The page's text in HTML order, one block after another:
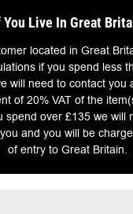
You Live In Great
located in Great
if you spend less
will need to contact you
of 20% VAT of the
spend over £135 we will
and you will be
of entry to Great Britain.